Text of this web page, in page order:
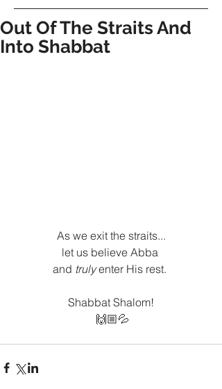
Out Of The Straits And
Into Shabbat
As we exit the straits...
let us believe Abba
and truly enter His rest.
Shabbat Shalom!
🙌🏼💦